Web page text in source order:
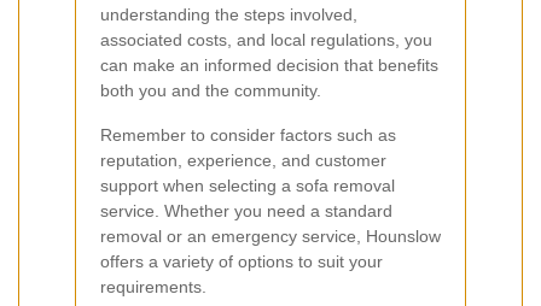
understanding the steps involved,
associated costs, and local regulations, you
can make an informed decision that benefits
both you and the community.
Remember to consider factors such as
reputation, experience, and customer
support when selecting a sofa removal
service. Whether you need a standard
removal or an emergency service, Hounslow
offers a variety of options to suit your
requirements.